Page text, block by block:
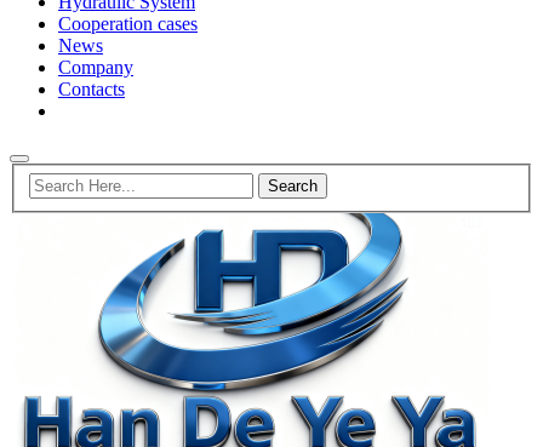
Cooperation cases
News
Company
Contacts